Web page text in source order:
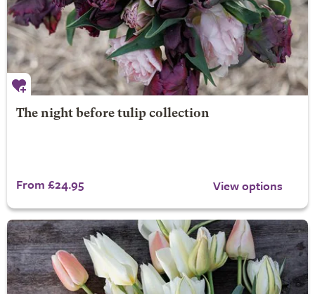
The night before tulip collection
From £24.95 View options